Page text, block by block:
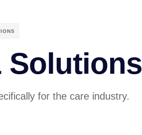
Solutions
for the care industry.